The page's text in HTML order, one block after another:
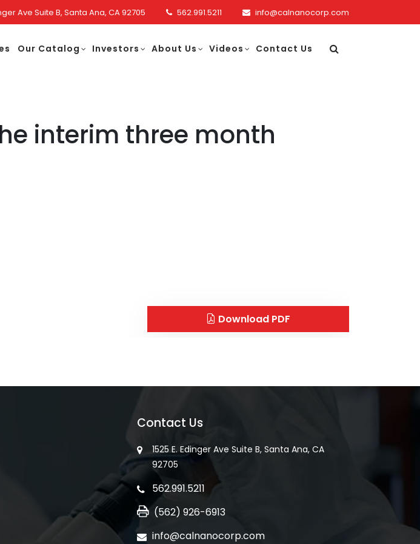
Ave Suite B, Santa Ana, CA 92705 562.991.5211 info@calnanocorp.com
Our Catalog Investors About Us Videos Contact Us
interim three month
Download PDF
Contact Us
1525 E. Edinger Ave Suite B, Santa Ana, CA
92705
562.991.5211
(562) 926-6913
info@calnanocorp.com